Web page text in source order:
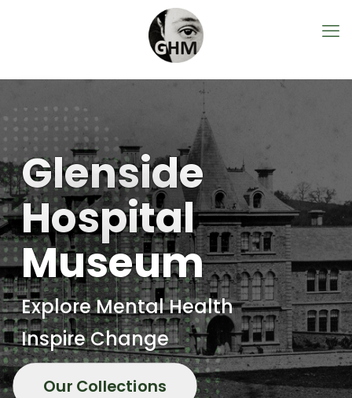
Glenside
Hospital
Museum
Explore Mental Health
Inspire Change
Our Collections